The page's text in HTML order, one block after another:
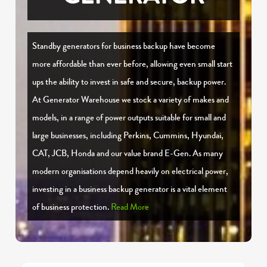
Standby generators for business backup have become
more affordable than ever before, allowing even small start
ups the ability to invest in safe and secure, backup power.
At Generator Warehouse we stock a variety of makes and
models, in a range of power outputs suitable for small and
large businesses, including Perkins, Cummins, Hyundai,
CAT, JCB, Honda and our value brand E-Gen. As many
modern organisations depend heavily on electrical power,
investing in a business backup generator is a vital element
of business protection.Read More